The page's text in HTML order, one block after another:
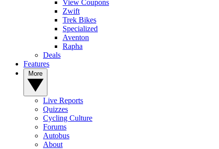
View Coupons
Zwift
Trek Bikes
Specialized
Aventon
Rapha
Deals
Features
Live Reports
Quizzes
Cycling Culture
Forums
Autobus
About